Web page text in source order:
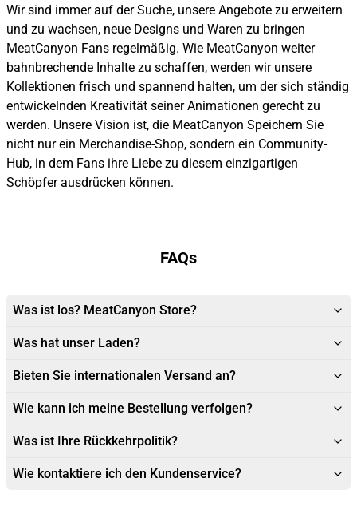
Wir sind immer auf der Suche, unsere Angebote zu erweitern
und zu wachsen, neue Designs und Waren zu bringen
MeatCanyon Fans regelmäßig. Wie MeatCanyon weiter
bahnbrechende Inhalte zu schaffen, werden wir unsere
Kollektionen frisch und spannend halten, um der sich ständig
entwickelnden Kreativität seiner Animationen gerecht zu
werden. Unsere Vision ist, die MeatCanyon Speichern Sie
nicht nur ein Merchandise-Shop, sondern ein Community-
Hub, in dem Fans ihre Liebe zu diesem einzigartigen
Schöpfer ausdrücken können.
FAQs
Was ist los? MeatCanyon Store?
Was hat unser Laden?
Bieten Sie internationalen Versand an?
Wie kann ich meine Bestellung verfolgen?
Was ist Ihre Rückkehrpolitik?
Wie kontaktiere ich den Kundenservice?